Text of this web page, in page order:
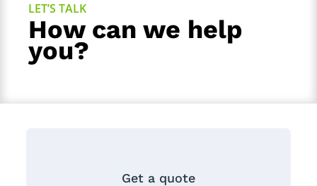
LET’S TALK
How can we help
you?
Get a quote